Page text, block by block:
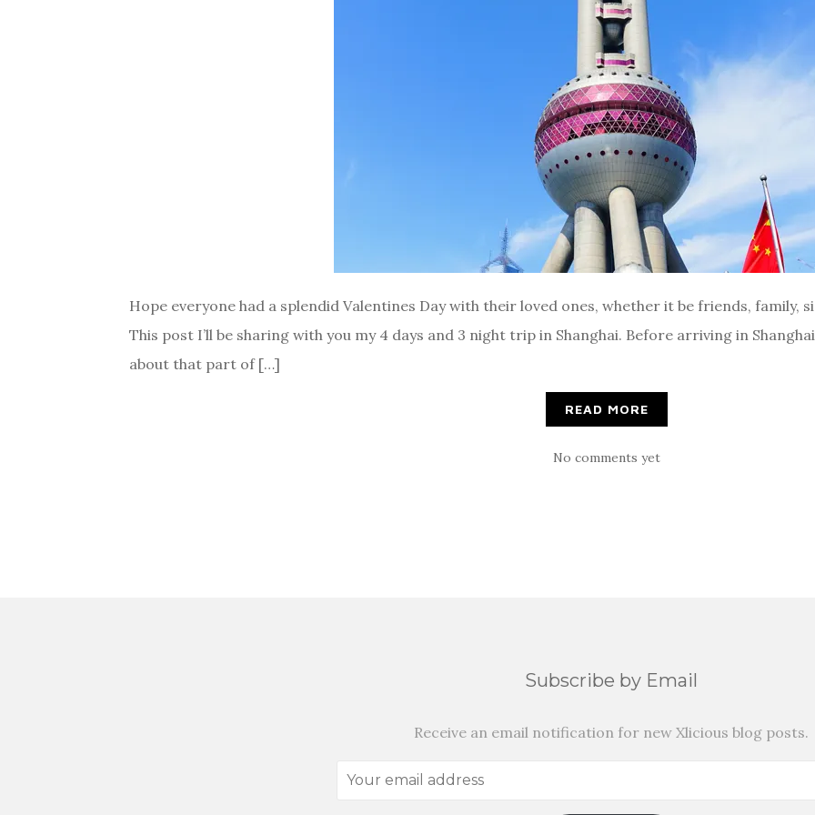
Hope everyone had a splendid Valentines Day with their loved ones, whether it be friends,
This post I’ll be sharing with you my 4 days and 3 night trip in Shanghai. Before arriving in
about that part of […]
READ MORE
No comments yet
Subscribe by Email
Receive an email notification for new Xlicious blog posts.
Your